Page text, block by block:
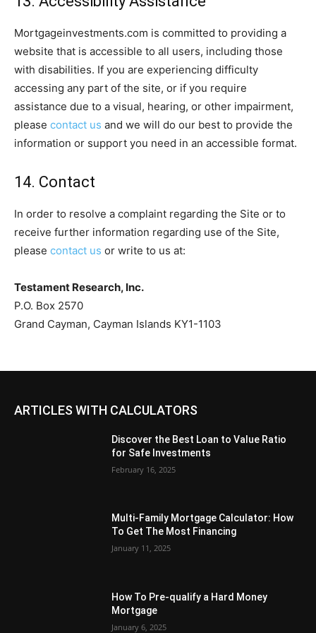
Mortgageinvestments.com is committed to providing a
website that is accessible to all users, including those
with disabilities. If you are experiencing difficulty
accessing any part of the site, or if you require
assistance due to a visual, hearing, or other impairment,
please contact us and we will do our best to provide the
information or support you need in an accessible format.
14. Contact
In order to resolve a complaint regarding the Site or to
receive further information regarding use of the Site,
please contact us or write to us at:
Testament Research, Inc.
P.O. Box 2570
Grand Cayman, Cayman Islands KY1-1103
ARTICLES WITH CALCULATORS
Discover the Best Loan to Value Ratio
for Safe Investments
February 16, 2025
Multi-Family Mortgage Calculator: How
To Get The Most Financing
January 11, 2025
How To Pre-qualify a Hard Money
Mortgage
January 6, 2025